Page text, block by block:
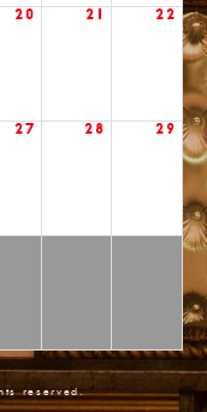
20 21 22
27 28 29
reserved.